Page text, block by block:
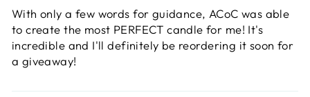
With only a few words for guidance, ACoC was able
to create the most PERFECT candle for me! It's
incredible and I'll definitely be reordering it soon for
a giveaway!